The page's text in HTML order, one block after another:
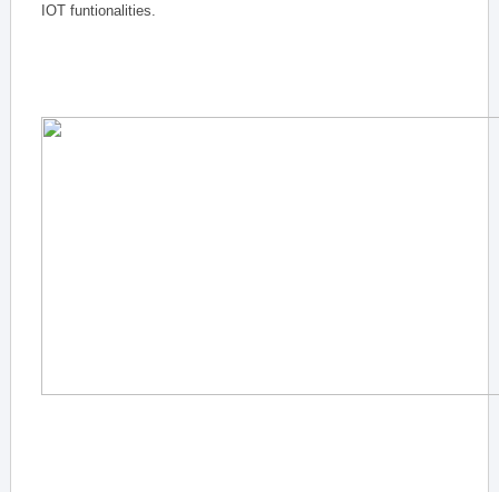
IOT funtionalities.